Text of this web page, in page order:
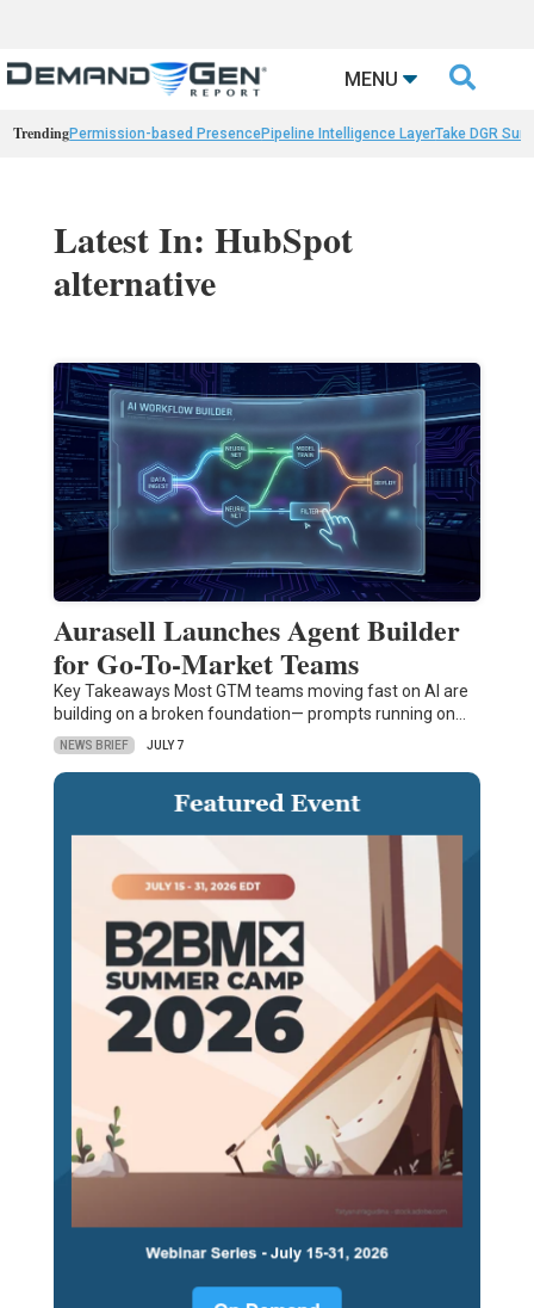
MENU 
TrendingPermission-based PresencePipeline Intelligence LayerTake DGR
Latest In: HubSpot
alternative
Aurasell Launches Agent Builder
for Go-To-Market Teams
Key Takeaways Most GTM teams moving fast on AI are
building on a broken foundation— prompts running on…
NEWS BRIEF JULY 7